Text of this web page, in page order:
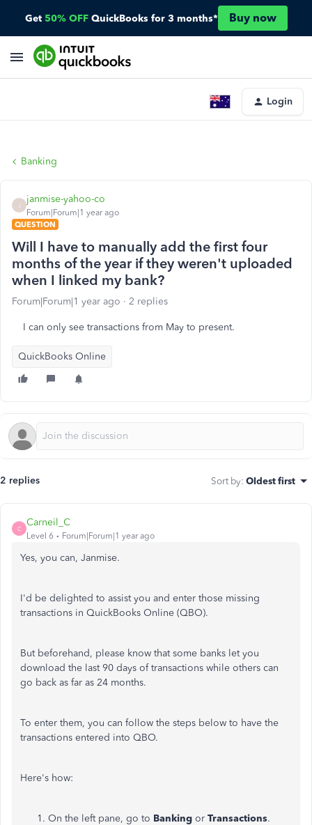
Get 50% OFF QuickBooks for 3 months* Buy now
Login
Banking
janmise-yahoo-co
Forum|Forum|1 year ago
QUESTION
Will I have to manually add the first four
months of the year if they weren't uploaded
when I linked my bank?
Forum|Forum|1 year ago 2 replies
I can only see transactions from May to present.
QuickBooks Online
2 replies Sort by: Oldest first
C
Carneil_C
Level 6 Forum|Forum|1 year ago
Yes, you can, Janmise.
I'd be delighted to assist you and enter those missing
transactions in QuickBooks Online (QBO).
But beforehand, please know that some banks let you
download the last 90 days oftransactions while others can
go back as far as 24 months.
To enter them, you can follow the steps below to have the
transactions entered into QBO.
Here's how:
On the left pane, go to Banking or Transactions.